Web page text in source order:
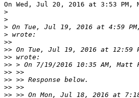
On Wed, Jul 20, 2016 at 3:53 PM,
>
>
> On Tue, Jul 19, 2016 at 4:59
>
>>
>> On Tue, Jul 19, 2016 at 12:59
>>
>>
>>
>>
>>
>>